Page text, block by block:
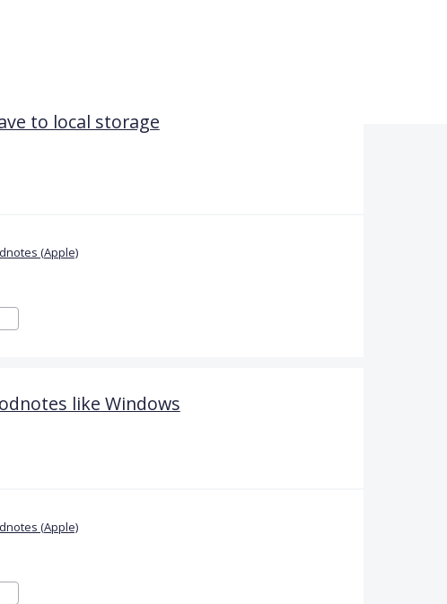
to local storage
(Apple)
like Windows
(Apple)